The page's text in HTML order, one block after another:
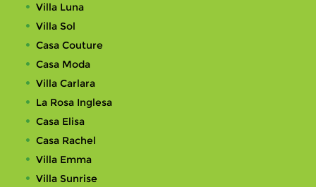
Villa Luna
Villa Sol
Casa Couture
Casa Moda
Villa Carlara
La Rosa Inglesa
Casa Elisa
Casa Rachel
Villa Emma
Villa Sunrise